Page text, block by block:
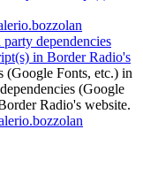
dependencies
in Border Radio's
(Google Fonts, etc.) in
(Google
Radio's website.